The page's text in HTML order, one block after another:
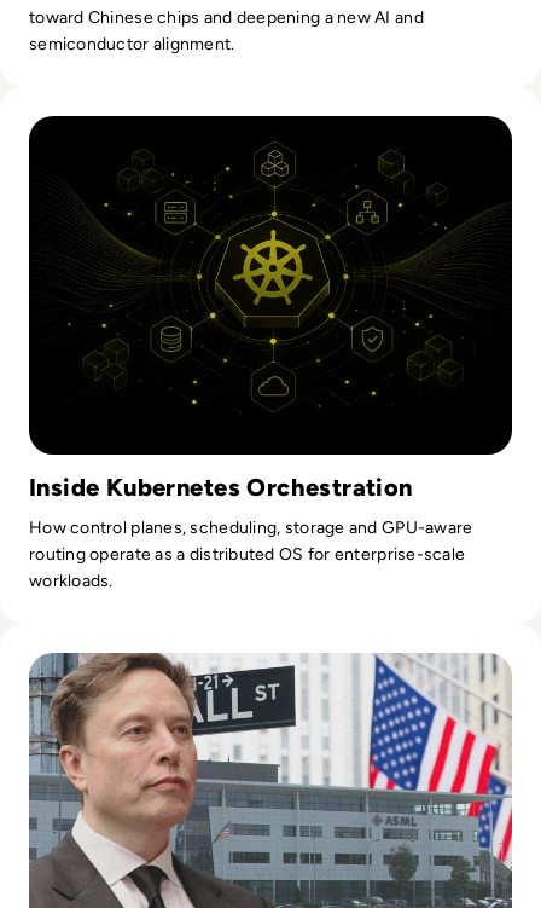
toward Chinese chips and deepening a new AI and
semiconductor alignment.
Inside Kubernetes Orchestration
How control planes, scheduling, storage and GPU-aware
routing operate as a distributed OS for enterprise-scale
workloads.